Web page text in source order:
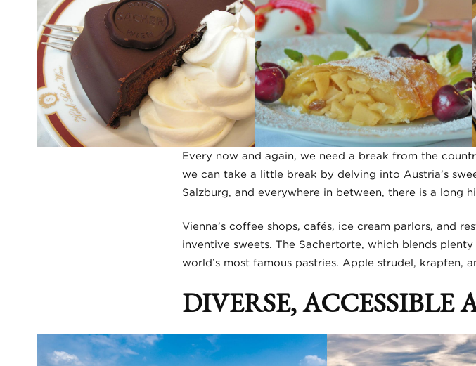
Every now and again, we need a break from the
we can take a little break by delving into Austria’s
Salzburg, and everywhere in between, there is a long
Vienna’s coffee shops, cafés, ice cream parlors, and
inventive sweets. The Sachertorte, which blends
world’s most famous pastries. Apple strudel, krapfen,
DIVERSE,